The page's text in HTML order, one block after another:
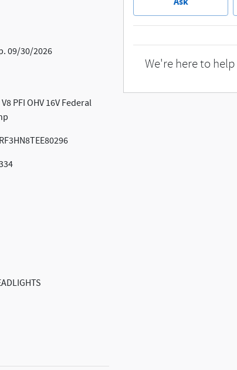
09/30/2026
PFI OHV 16V Federal
We're here to help